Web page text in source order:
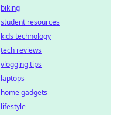
biking
student resources
kids technology
tech reviews
vlogging tips
laptops
home gadgets
lifestyle